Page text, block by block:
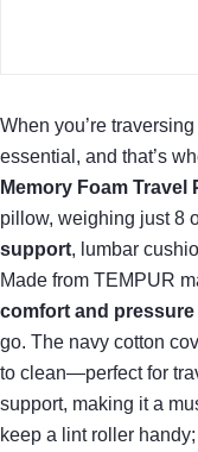
When you’re
essential, and that’s
Memory Foam Travel
pillow, weighing just 8
support, lumbar
Made from TEMPUR
comfort and pressure
go. The navy cotton
to clean—perfect for
support, making it a
keep a lint roller